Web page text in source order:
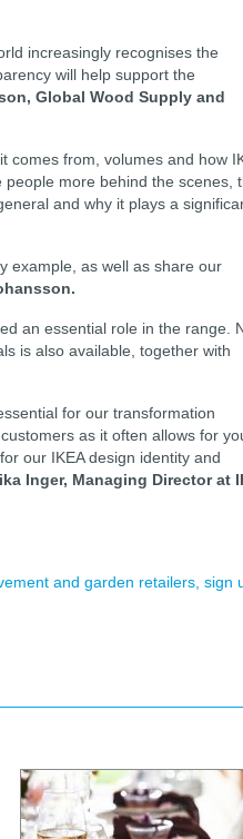
increasingly recognises the
will help support the
Global Wood Supply and
comes from, volumes and how
more behind the scenes,
and why it plays a
example, as well as share our
an essential role in the range.
is also available, together with
for our transformation
as it often allows for
our IKEA design identity and
Inger, Managing Director at
and garden retailers, sign